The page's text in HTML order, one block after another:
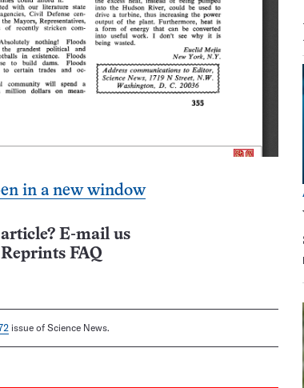
in a new window
E-mail us
Reprints FAQ
issue of Science News.